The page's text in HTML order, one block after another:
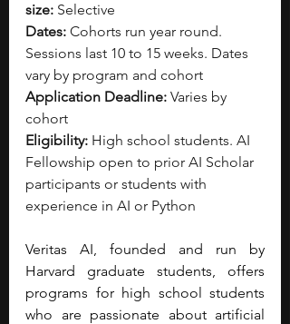
size: Selective
Dates: Cohorts run year round.
Sessions last 10 to 15 weeks. Dates
vary by program and cohort
Application Deadline: Varies by
cohort
Eligibility: High school students. AI
Fellowship open to prior AI Scholar
participants or students with
experience in AI or Python
Veritas AI, founded and run by
Harvard graduate students, offers
programs for high school students
who are passionate about artificial